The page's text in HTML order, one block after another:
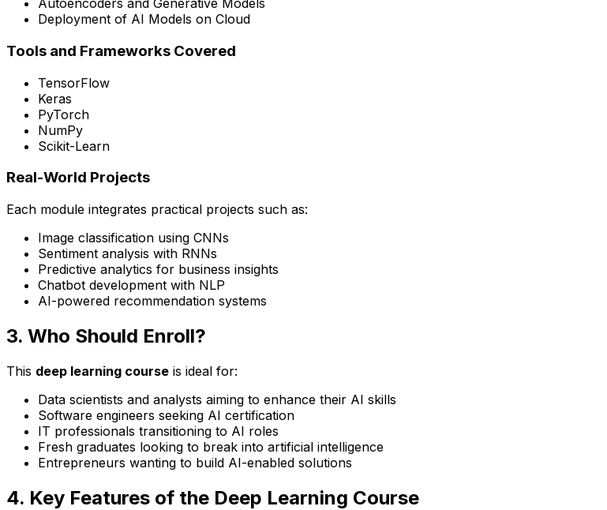
Autoencoders and Generative Models
Deployment of AI Models on Cloud
Tools and Frameworks Covered
TensorFlow
Keras
PyTorch
NumPy
Scikit-Learn
Real-World Projects
Each module integrates practical projects such as:
Image classification using CNNs
Sentiment analysis with RNNs
Predictive analytics for business insights
Chatbot development with NLP
AI-powered recommendation systems
3. Who Should Enroll?
This deep learning course is ideal for:
Data scientists and analysts aiming to enhance their AI skills
Software engineers seeking AI certification
IT professionals transitioning to AI roles
Fresh graduates looking to break into artificial intelligence
Entrepreneurs wanting to build AI-enabled solutions
4. Key Features of the Deep Learning Course